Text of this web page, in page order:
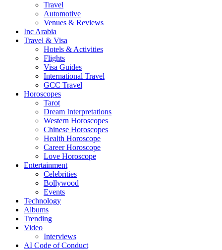
Travel
Automotive
Venues & Reviews
Inc Arabia
Travel & Visa
Hotels & Activities
Flights
Visa Guides
International Travel
GCC Travel
Horoscopes
Tarot
Dream Interpretations
Western Horoscopes
Chinese Horoscopes
Health Horoscope
Career Horoscope
Love Horoscope
Entertainment
Celebrities
Bollywood
Events
Technology
Albums
Trending
Video
Interviews
AI Code of Conduct